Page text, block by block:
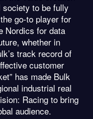
to be fully
go-to player for
Nordics for data
whether in
track record of
customer
has made Bulk
industrial real
Racing to bring
audience.